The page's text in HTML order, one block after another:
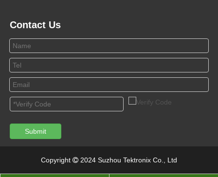
Contact Us
Submit
Copyright  2024 Suzhou Tektronix Co., Ltd